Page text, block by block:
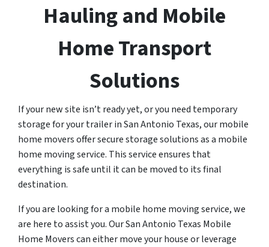
Hauling and Mobile
Home Transport
Solutions
If your new site isn’t ready yet, or you need temporary
storage for your trailer in San Antonio Texas, our mobile
home movers offer secure storage solutions as a mobile
home moving service. This service ensures that
everything is safe until it can be moved to its final
destination.
If you are looking for a mobile home moving service, we
are here to assist you. Our San Antonio Texas Mobile
Home Movers can either move your house or leverage